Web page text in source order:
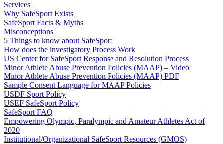
Services
Why SafeSport Exists
SafeSport Facts & Myths
Misconceptions
5 Things to know about SafeSport
How does the investigatory Process Work
US Center for SafeSport Response and Resolution Process
Minor Athlete Abuse Prevention Policies (MAAP) – Video
Minor Athlete Abuse Prevention Policies (MAAP) PDF
Sample Consent Language for MAAP Policies
USDF Sport Policy
USEF SafeSport Policy
SafeSport FAQ
Empowering Olympic, Paralympic and Amateur Athletes Act of
2020
Institutional/Organizational SafeSport Resources (GMOS)